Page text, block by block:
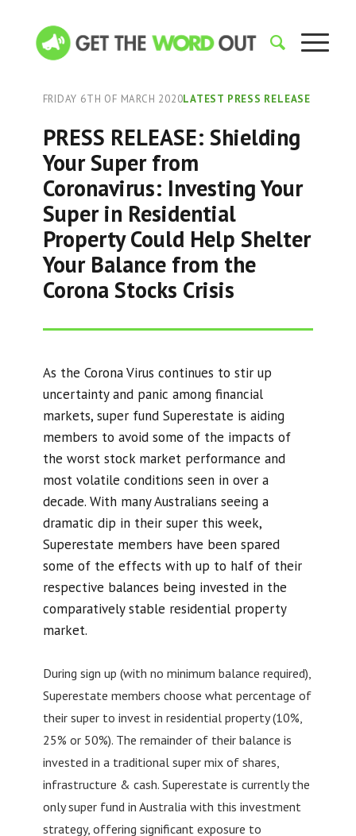
FRIDAY 6TH OF MARCH 2020LATEST PRESS RELEASE
PRESS RELEASE: Shielding
Your Super from
Coronavirus: Investing Your
Super in Residential
Property Could Help Shelter
Your Balance from the
Corona Stocks Crisis
As the Corona Virus continues to stir up
uncertainty and panic among financial
markets, super fund Superestate is aiding
members to avoid some of the impacts of
the worst stock market performance and
most volatile conditions seen in over a
decade. With many Australians seeing a
dramatic dip in their super this week,
Superestate members have been spared
some of the effects with up to half of their
respective balances being invested in the
comparatively stable residential property
market.
During sign up (with no minimum balance required),
Superestate members choose what percentage of
their super to invest in residential property (10%,
25% or 50%). The remainder of their balance is
invested in a traditional super mix of shares,
infrastructure & cash. Superestate is currently the
only super fund in Australia with this investment
strategy, offering significant exposure to